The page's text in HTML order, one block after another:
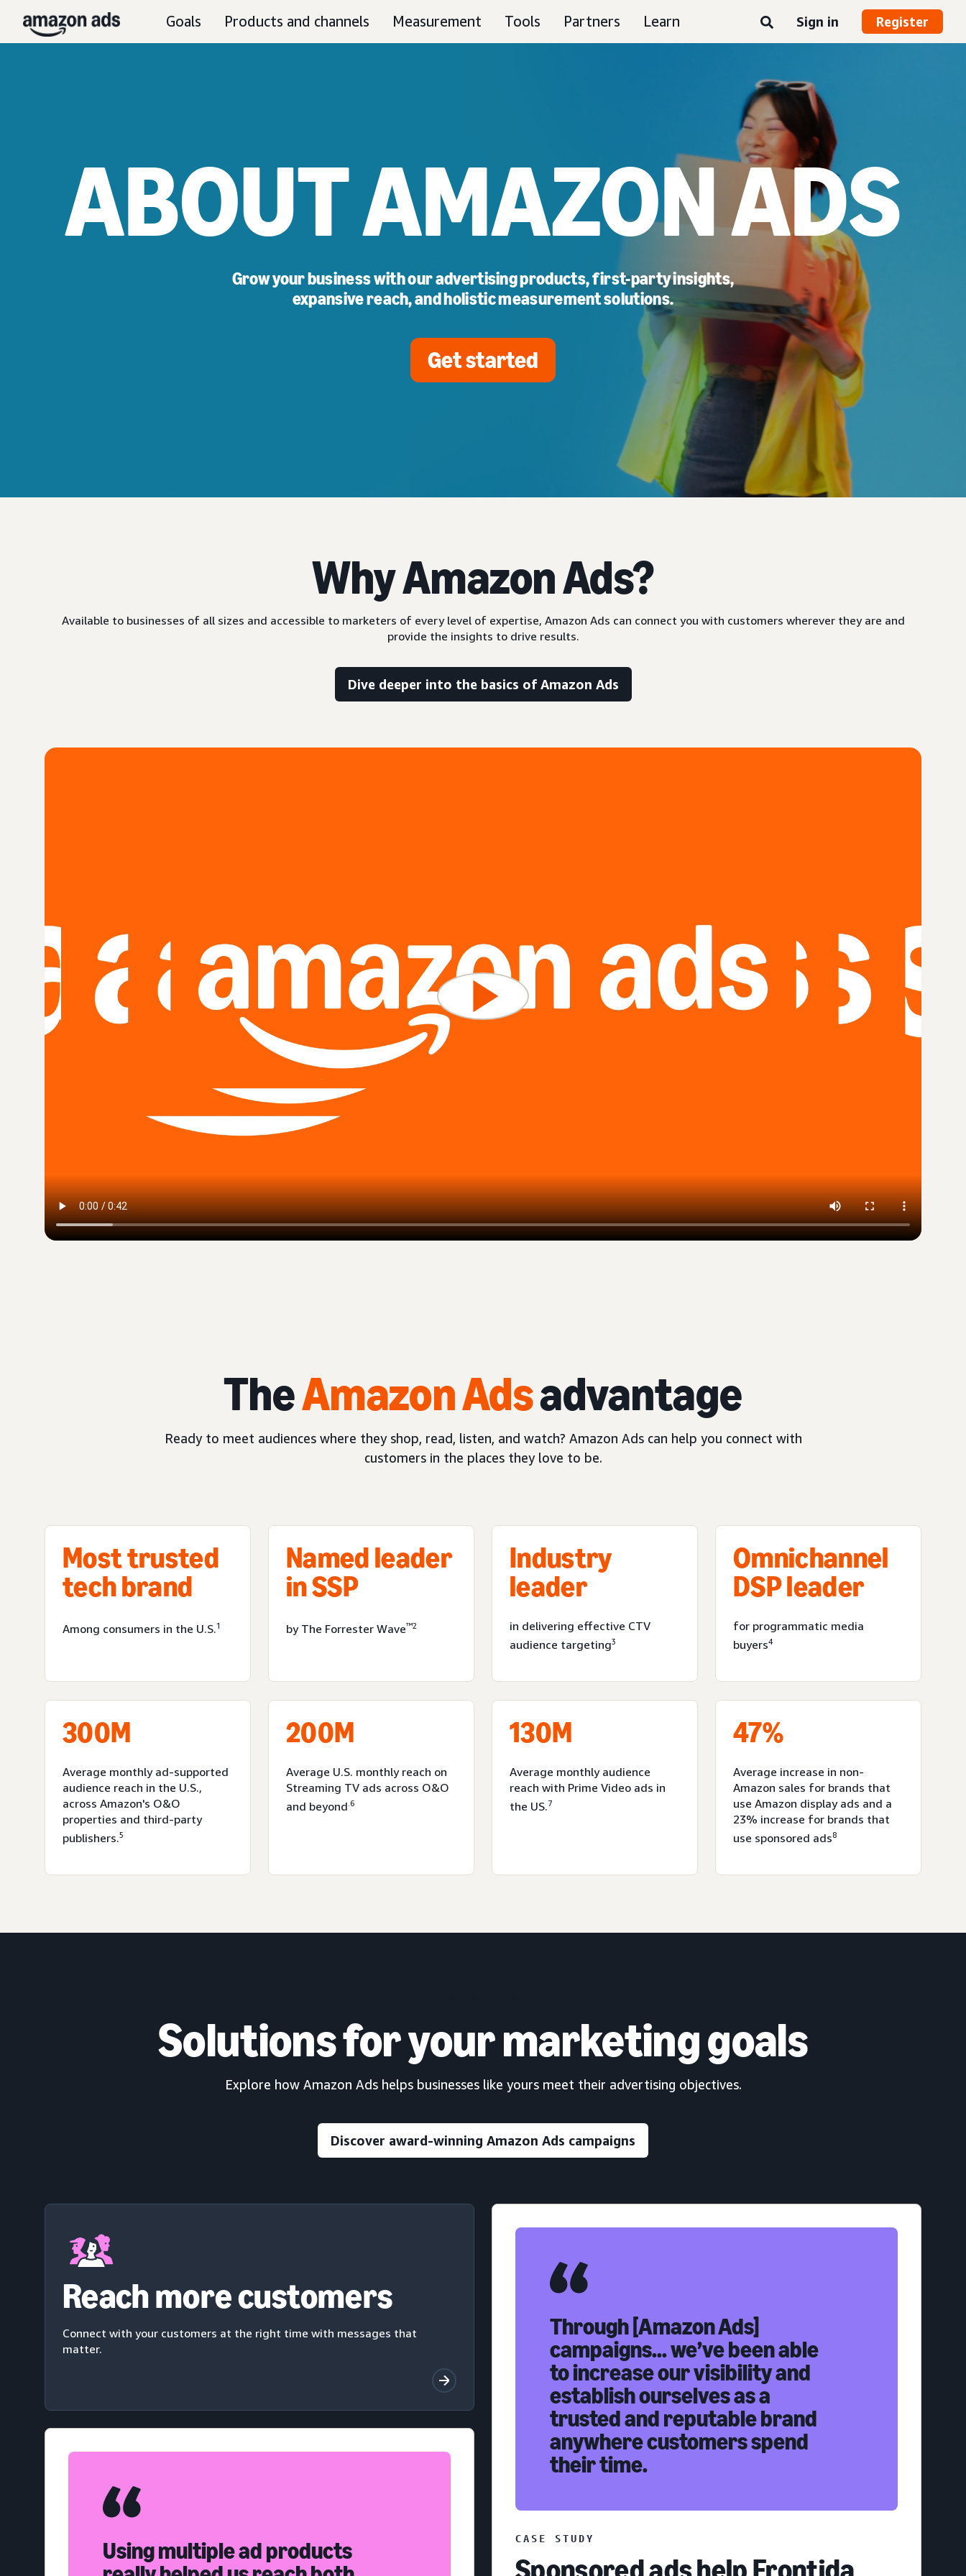
Goals Products and channels Measurement Tools Partners Learn Sign in Register
ABOUT AMAZON ADS
Grow your business with our advertising products, first-party insights,
expansive reach, and holistic measurement solutions.
Get started
Why Amazon Ads?
Available to businesses of all sizes and accessible to marketers of every level of expertise, Amazon Ads can connect you with customers wherever they are and
provide the insights to drive results.
Dive deeper into the basics of Amazon Ads
TheAmazon Adsadvantage
Ready to meet audiences where they shop, read, listen, and watch? Amazon Ads can help you connect with
customers in the places they love to be.
Most trusted
tech brand
Among consumers in the U.S.1
Named leader
in SSP
by The Forrester Wave™2
Industry
leader
in delivering effective CTV
audience targeting3
Omnichannel
DSP leader
for programmatic media
buyers4
300M
Average monthly ad-supported
audience reach in the U.S.,
across Amazon's O&O
properties and third-party
publishers.5
200M
Average U.S. monthly reach on
Streaming TV ads across O&O
and beyond .6
130M
Average monthly audience
reach with Prime Video ads in
the US.7
47%
Average increase in non-
Amazon sales for brands that
use Amazon display ads and a
23% increase for brands that
use sponsored ads8
Solutions for your marketing goals
Explore how Amazon Ads helps businesses like yours meet their advertising objectives.
Discover award-winning Amazon Ads campaigns
Reach more customers
Connect with your customers at the right time with messages that
matter.
Using multiple ad products
Through [Amazon Ads]
campaigns... we’ve been able
to increase our visibility and
establish ourselves as a
trusted and reputable brand
anywhere customers spend
their time.
CASE STUDY